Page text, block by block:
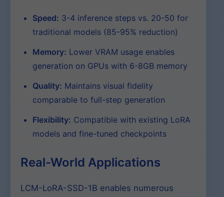
Speed: 3-4 inference steps vs. 20-50 for
traditional models (85-95% reduction)
Memory: Lower VRAM usage enables
generation on GPUs with 6-8GB memory
Quality: Maintains visual fidelity
comparable to full-step generation
Flexibility: Compatible with existing LoRA
models and fine-tuned checkpoints
Real-World Applications
LCM-LoRA-SSD-1B enables numerous